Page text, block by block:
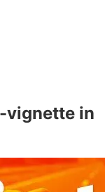
vignette in